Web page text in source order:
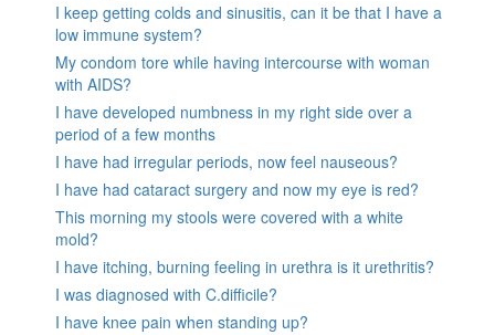
I keep getting colds and sinusitis, can it be that I have a
low immune system?
My condom tore while having intercourse with woman
with AIDS?
I have developed numbness in my right side over a
period of a few months
I have had irregular periods, now feel nauseous?
I have had cataract surgery and now my eye is red?
This morning my stools were covered with a white
mold?
I have itching, burning feeling in urethra is it urethritis?
I was diagnosed with C.difficile?
I have knee pain when standing up?